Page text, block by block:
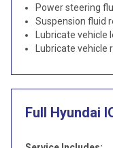
Power steering
Suspension fluid
Lubricate vehicle
Lubricate
Full Hyundai